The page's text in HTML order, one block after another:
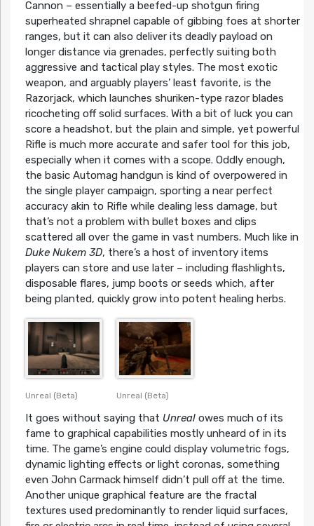
Cannon – essentially a beefed-up shotgun firing
superheated shrapnel capable of gibbing foes at shorter
ranges, but it can also deliver its deadly payload on
longer distance via grenades, perfectly suiting both
aggressive and tactical play styles. The most exotic
weapon, and arguably players’ least favorite, is the
Razorjack, which launches shuriken-type razor blades
ricocheting off solid surfaces. With a bit of luck you can
score a headshot, but the plain and simple, yet powerful
Rifle is much more accurate and safer tool for this job,
especially when it comes with a scope. Oddly enough,
the basic Automag handgun is kind of overpowered in
the single player campaign, sporting a near perfect
accuracy akin to Rifle while dealing less damage, but
that’s not a problem with bullet boxes and clips
scattered all over the game in vast numbers. Much like in
Duke Nukem 3D, there’s a host of inventory items
players can store and use later – including flashlights,
disposable flares, jump boots or seeds which, after
being planted, quickly grow into potent healing herbs.
Unreal (Beta) Unreal (Beta)
It goes without saying that Unreal owes much of its
fame to graphical capabilities mostly unheard of in its
time. The game’s engine could display volumetric fogs,
dynamic lighting effects or light coronas, something
even John Carmack himself didn’t pull off at the time.
Another unique graphical feature are the fractal
textures used predominantly to render liquid surfaces,